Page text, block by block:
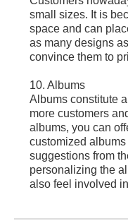
small sizes. It is
space and can
as many designs
convince them to
10. Albums
Albums constitute
more customers
albums, you can
customized
suggestions from
personalizing the
also feel involved